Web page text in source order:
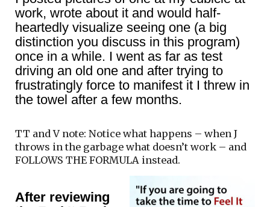
work, wrote about it and would half-
heartedly visualize seeing one (a big
distinction you discuss in this program)
once in a while. I went as far as test
driving an old one and after trying to
frustratingly force to manifest it I threw in
the towel after a few months.
TT and V note: Notice what happens – when J
throws in the garbage what doesn’t work – and
FOLLOWS THE FORMULA instead.
After reviewing